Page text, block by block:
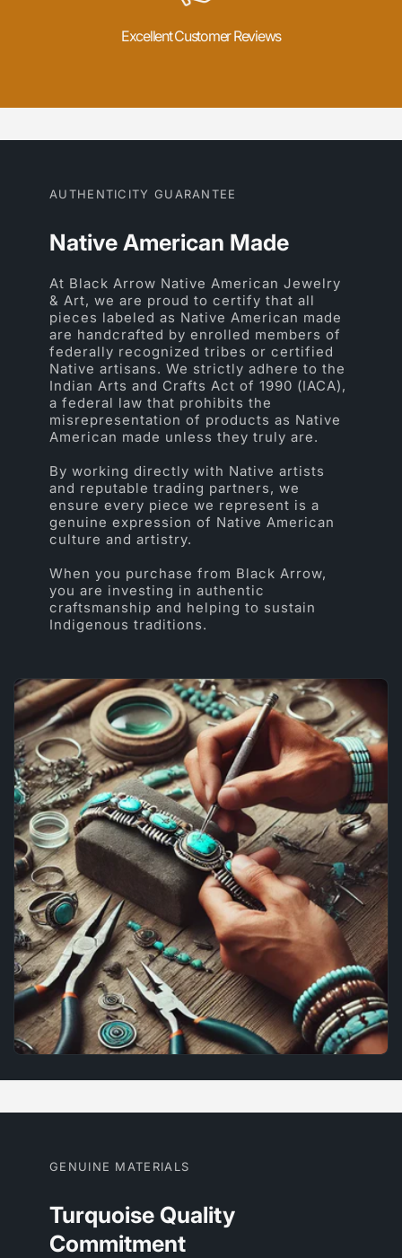
Excellent Customer Reviews
AUTHENTICITY GUARANTEE
Native American Made
At Black Arrow Native American Jewelry
& Art, we are proud to certify that all
pieces labeled as Native American made
are handcrafted by enrolled members of
federally recognized tribes or certified
Native artisans. We strictly adhere to the
Indian Arts and Crafts Act of 1990 (IACA),
a federal law that prohibits the
misrepresentation of products as Native
American made unless they truly are.
By working directly with Native artists
and reputable trading partners, we
ensure every piece we represent is a
genuine expression of Native American
culture and artistry.
When you purchase from Black Arrow,
you are investing in authentic
craftsmanship and helping to sustain
Indigenous traditions.
GENUINE MATERIALS
Turquoise Quality
Commitment